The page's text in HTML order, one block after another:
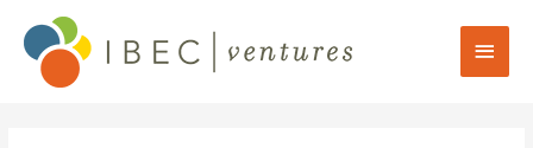
content
Main